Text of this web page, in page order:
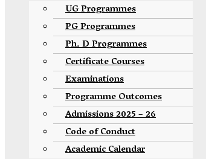
UG Programmes
PG Programmes
Ph. D Programmes
Certificate Courses
Examinations
Programme Outcomes
Admissions 2025 – 26
Code of Conduct
Academic Calendar